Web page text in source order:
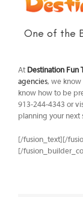
One of the
At Destination Fun
agencies, we know
know how to be
913-244-4343 or
planning your next
[/fusion_text][/
[/